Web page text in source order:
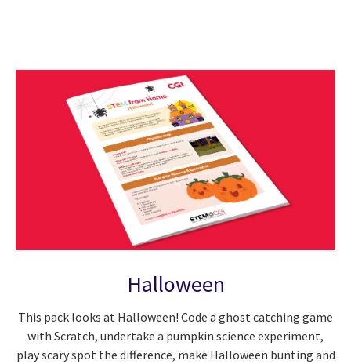
Halloween
This pack looks at Halloween! Code a ghost catching game
with Scratch, undertake a pumpkin science experiment,
play scary spot the difference, make Halloween bunting and